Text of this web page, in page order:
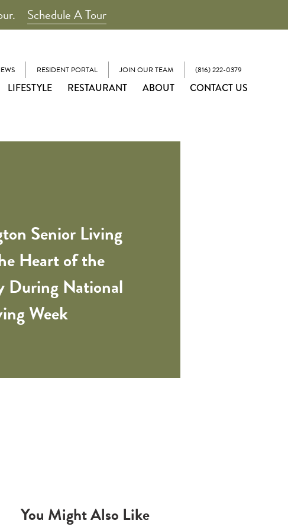
Schedule A Tour
RESIDENT PORTAL JOIN OUR TEAM (816) 222-0379
LIFESTYLE RESTAURANT ABOUT CONTACT US
Senior Living
Heart of the
During National
Week
You Might Also Like